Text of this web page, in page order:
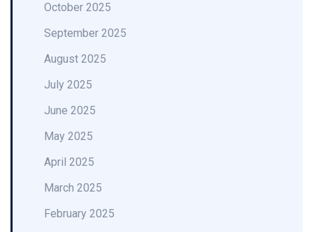
October 2025
September 2025
August 2025
July 2025
June 2025
May 2025
April 2025
March 2025
February 2025